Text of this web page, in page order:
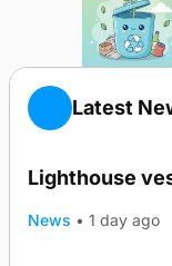
Latest
Lighthouse
News • 1 day ago